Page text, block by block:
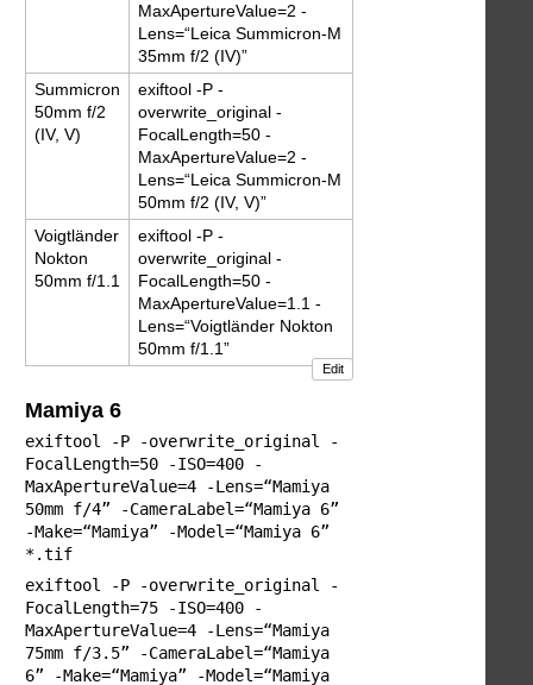
MaxApertureValue=2 -
Lens=“Leica Summicron-M
35mm f/2 (IV)”
Summicron
50mm f/2
(IV, V)
exiftool -P -
overwrite_original -
FocalLength=50 -
MaxApertureValue=2 -
Lens=“Leica Summicron-M
50mm f/2 (IV, V)”
Voigtländer
Nokton
50mm f/1.1
exiftool -P -
overwrite_original -
FocalLength=50 -
MaxApertureValue=1.1 -
Lens=“Voigtländer Nokton
50mm f/1.1”
Edit
Mamiya 6
exiftool -P -overwrite_original -
FocalLength=50 -ISO=400 -
MaxApertureValue=4 -Lens=“Mamiya
50mm f/4” -CameraLabel=“Mamiya 6”
-Make=“Mamiya” -Model=“Mamiya 6”
*.tif
exiftool -P -overwrite_original -
FocalLength=75 -ISO=400 -
MaxApertureValue=4 -Lens=“Mamiya
75mm f/3.5” -CameraLabel=“Mamiya
6” -Make=“Mamiya” -Model=“Mamiya